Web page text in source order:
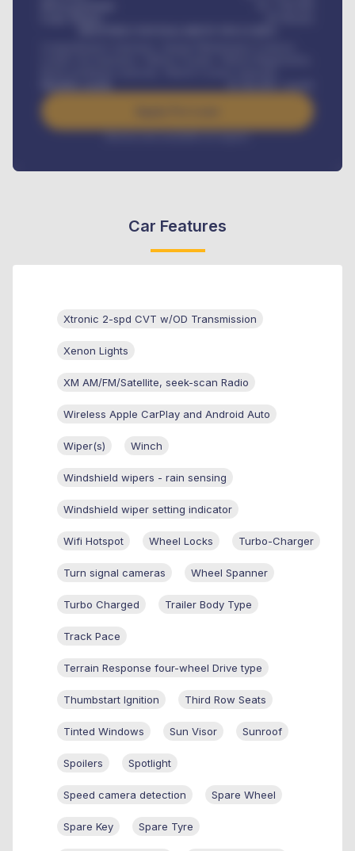
/ month
Interest rate available on request
Car Features
Xtronic 2-spd CVT w/OD Transmission
Xenon Lights
XM AM/FM/Satellite, seek-scan Radio
Wireless Apple CarPlay and Android Auto
Wiper(s) Winch
Windshield wipers - rain sensing
Windshield wiper setting indicator
Wifi Hotspot Wheel Locks Turbo-Charger
Turn signal cameras Wheel Spanner
Turbo Charged Trailer Body Type
Track Pace
Terrain Response four-wheel Drive type
Thumbstart Ignition Third Row Seats
Tinted Windows Sun Visor Sunroof
Spoilers Spotlight
Speed camera detection Spare Wheel
Spare Key Spare Tyre